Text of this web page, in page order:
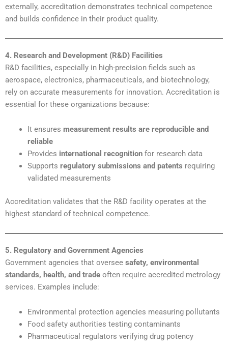
externally, accreditation demonstrates technical competence
and builds confidence in their product quality.
4. Research and Development (R&D) Facilities
R&D facilities, especially in high-precision fields such as
aerospace, electronics, pharmaceuticals, and biotechnology,
rely on accurate measurements for innovation. Accreditation is
essential for these organizations because:
It ensures measurement results are reproducible and
reliable
Provides international recognitionfor research data
Supports regulatory submissions and patents requiring
validated measurements
Accreditation validates that the R&D facility operates at the
highest standard of technical competence.
5. Regulatory and Government Agencies
Government agencies that oversee safety, environmental
standards, health, and trade often require accredited metrology
services. Examples include:
Environmental protection agencies measuring pollutants
Food safety authorities testing contaminants
Pharmaceutical regulators verifying drug potency